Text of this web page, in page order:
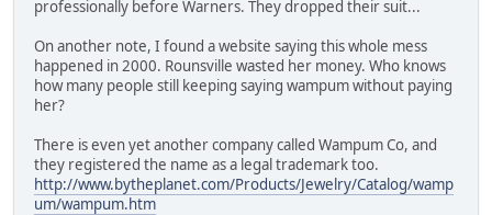
professionally before Warners. They dropped their suit...
On another note, I found a website saying this whole mess
happened in 2000. Rounsville wasted her money. Who knows
how many people still keeping saying wampum without paying
her?
There is even yet another company called Wampum Co, and
they registered the name as a legal trademark too.
http://www.bytheplanet.com/Products/Jewelry/Catalog/wamp
um/wampum.htm